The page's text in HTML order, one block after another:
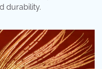
durability.